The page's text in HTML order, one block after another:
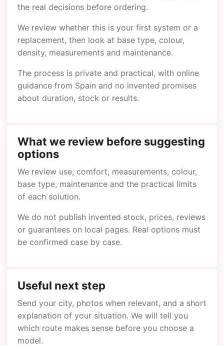
the real decisions before ordering.
We review whether this is your first system or a
replacement, then look at base type, colour,
density, measurements and maintenance.
The process is private and practical, with online
guidance from Spain and no invented promises
about duration, stock or results.
What we review before suggesting
options
We review use, comfort, measurements, colour,
base type, maintenance and the practical limits
of each solution.
We do not publish invented stock, prices, reviews
or guarantees on local pages. Real options must
be confirmed case by case.
Useful next step
Send your city, photos when relevant, and a short
explanation of your situation. We will tell you
which route makes sense before you choose a
model.